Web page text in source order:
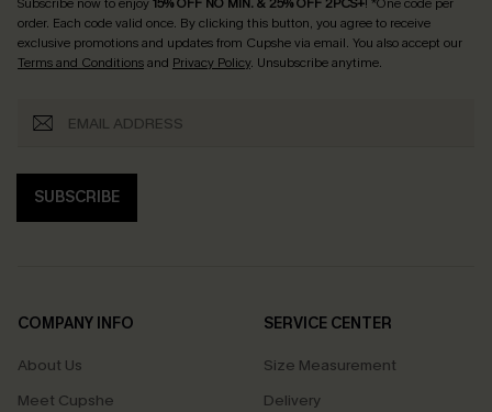
order. Each code valid once. By clicking this button, you agree to receive
exclusive promotions and updates from Cupshe via email. You also accept our
Terms and Conditionsand Privacy Policy. Unsubscribe anytime.
SUBSCRIBE
COMPANY INFO
About Us
Meet Cupshe
SERVICE CENTER
Size Measurement
Delivery